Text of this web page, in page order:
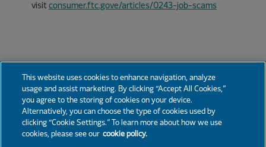
visit consumer.ftc.gove/articles/0243-job-scams
News Partners Careers Support
This website uses cookies to enhance navigation, analyze
usage and assist marketing. By clicking “Accept All Cookies,”
you agree to the storing of cookies on your device.
Alternatively, you can choose the type of cookies used by
clicking “Cookie Settings.” To learn more about how we use
cookies, please see our cookie policy.